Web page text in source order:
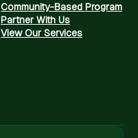
Community-Based Program
Partner With Us
View Our Services